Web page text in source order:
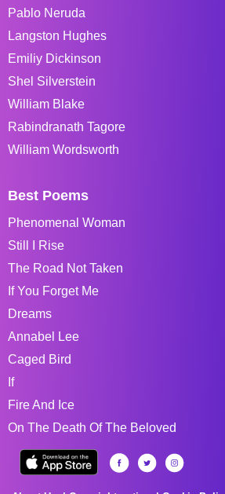
Pablo Neruda
Langston Hughes
Emiliy Dickinson
Shel Silverstein
William Blake
Rabindranath Tagore
William Wordsworth
Best Poems
Phenomenal Woman
Still I Rise
The Road Not Taken
If You Forget Me
Dreams
Annabel Lee
Caged Bird
If
Fire And Ice
On The Death Of The Beloved